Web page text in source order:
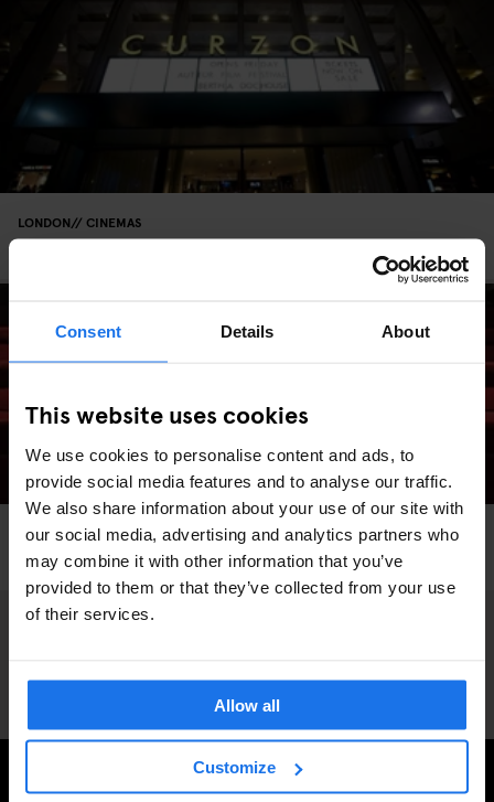
Consent Details About
This website uses cookies
We use cookies to personalise content and ads, to
provide social media features and to analyse our traffic.
We also share information about your use of our site with
our social media, advertising and analytics partners who
may combine it with other information that you’ve
provided to them or that they’ve collected from your use
of their services.
Allow all
Customize
LONDON CINEMAS
Curzon Bloomsbury
LONDON CINEMAS
A Guide to London’s Budget Cinemas